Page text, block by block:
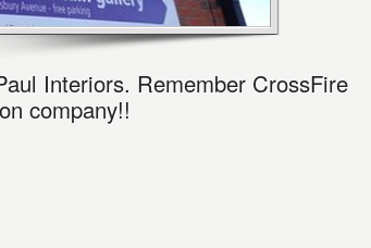
Interiors. Remember CrossFire
company!!